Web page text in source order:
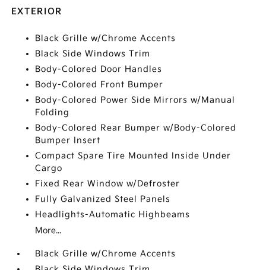
EXTERIOR
Black Grille w/Chrome Accents
Black Side Windows Trim
Body-Colored Door Handles
Body-Colored Front Bumper
Body-Colored Power Side Mirrors w/Manual
Folding
Body-Colored Rear Bumper w/Body-Colored
Bumper Insert
Compact Spare Tire Mounted Inside Under
Cargo
Fixed Rear Window w/Defroster
Fully Galvanized Steel Panels
Headlights-Automatic Highbeams
More...
Black Grille w/Chrome Accents